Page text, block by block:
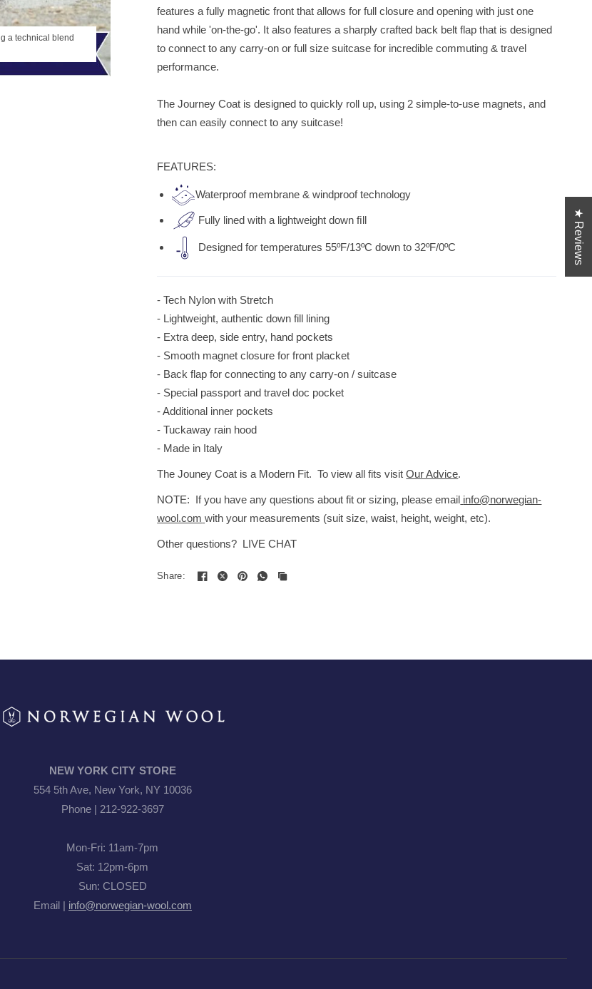
a technical blend
Journey Coat in black, part of the Autumn Collection, made from a technical blend
for durability and style.
features a fully magnetic front that allows for full closure and opening with just one
hand while 'on-the-go'. It also features a sharply crafted back belt flap that is designed
to connect to any carry-on or full size suitcase for incredible commuting & travel
performance.
The Journey Coat is designed to quickly roll up, using 2 simple-to-use magnets, and
then can easily connect to any suitcase!
FEATURES:
Waterproof membrane & windproof technology
Fully lined with a lightweight down ﬁll
Designed for temperatures 55ºF/13ºC down to 32ºF/0ºC
-Tech Nylon with Stretch
- Lightweight, authentic down fill lining
- Extra deep, side entry, hand pockets
- Smooth magnet closure for front placket
- Back flap for connecting to any carry-on / suitcase
- Special passport and travel doc pocket
- Additional inner pockets
- Tuckaway rain hood
- Made in Italy
The Jouney Coat is a Modern Fit. To view all fits visitOur Advice.
NOTE: If you have any questions about fit or sizing, please email info@norwegian-
wool.com with your measurements (suit size, waist, height, weight, etc).
Other questions? LIVE CHAT
Share:
NEW YORK CITY STORE
554 5th Ave, New York, NY 10036
Phone | 212-922-3697
Mon-Fri: 11am-7pm
Sat: 12pm-6pm
Sun: CLOSED
Email | info@norwegian-wool.com
★ Reviews